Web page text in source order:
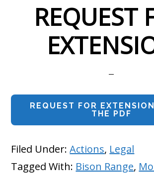
REQUEST
REQUEST FOR
THE PDF
Filed Under:Actions, Legal
Tagged With: Bison Range,